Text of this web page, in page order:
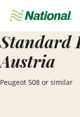
Navigation
Standard
Austria
Peugeot 508 or similar